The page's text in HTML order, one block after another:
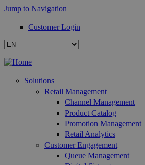
Jump to Navigation
Customer Login
Solutions
Retail Management
Channel Management
Product Catalog
Promotion Management
Retail Analytics
Customer Engagement
Queue Management